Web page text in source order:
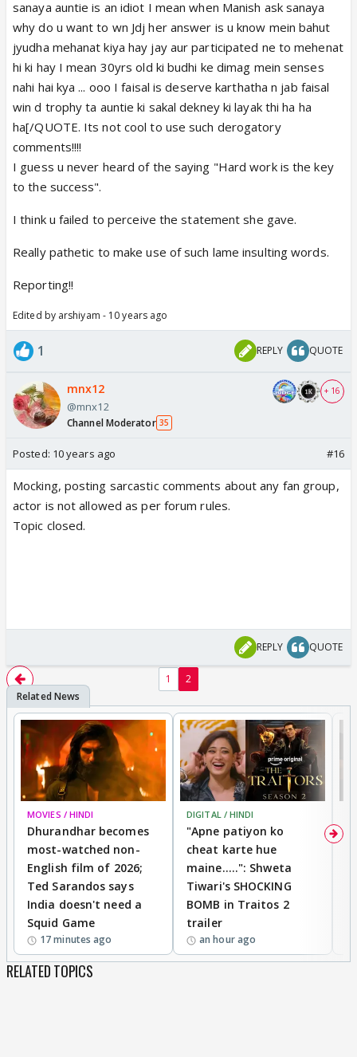
sanaya auntie is an idiot I mean when Manish ask sanaya
why do u want to wn Jdj her answer is u know mein bahut
jyudha mehanat kiya hay jay aur participated ne to mehenat
hi ki hay I mean 30yrs old ki budhi ke dimag mein senses
nahi hai kya ... ooo I faisal is deserve karthatha n jab faisal
win d trophy ta auntie ki sakal dekney ki layak thi ha ha
ha[/QUOTE. Its not cool to use such derogatory
comments!!!!
I guess u never heard of the saying "Hard work is the key
to the success".
I think u failed to perceive the statement she gave.
Really pathetic to make use of such lame insulting words.
Reporting!!
Edited by arshiyam - 10 years ago
1 REPLY QUOTE
mnx12
@mnx12
Channel Moderator 35
+ 16
Posted: 10 years ago #16
Mocking, posting sarcastic comments about any fan group,
actor is not allowed as per forum rules.
Topic closed.
REPLY QUOTE
1 2
MOVIES / HINDI
Dhurandhar becomes
most-watched non-
English film of 2026;
Ted Sarandos says
India doesn't need a
Squid Game
17 minutes ago
DIGITAL / HINDI
"Apne patiyon ko
cheat karte hue
maine.....": Shweta
Tiwari's SHOCKING
BOMB in Traitos 2
trailer
an hour ago
RELATED TOPICS